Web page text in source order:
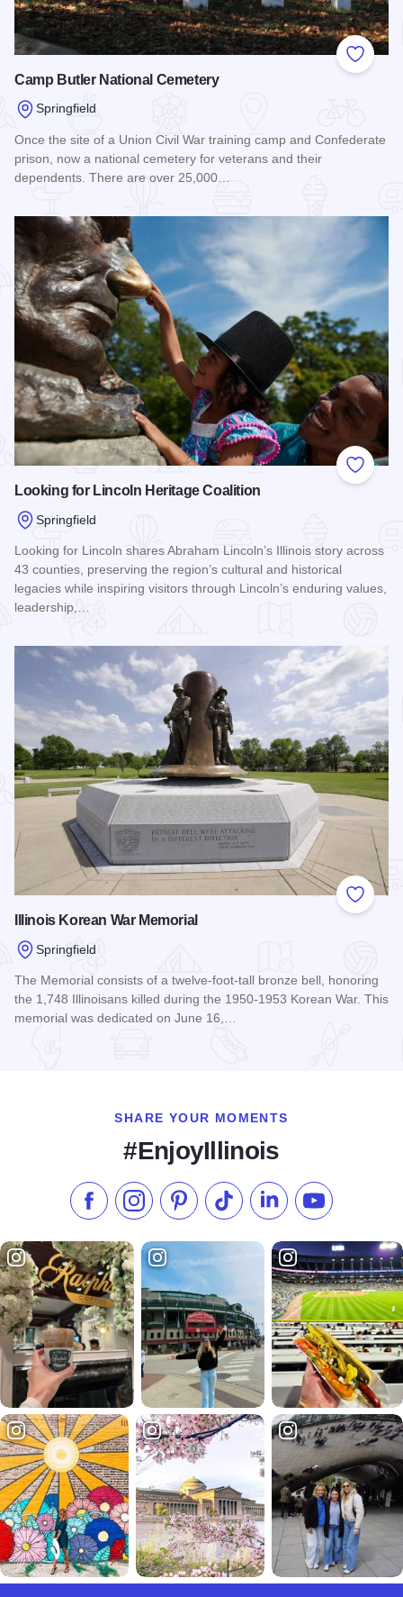
Add to
Camp Butler National Cemetery
Springfield
Once the site of a Union Civil War training camp and Confederate
prison, now a national cemetery for veterans and their
dependents. There are over 25,000…
Add to
Looking for Lincoln Heritage Coalition
Springfield
Looking for Lincoln shares Abraham Lincoln’s Illinois story across
43 counties, preserving the region’s cultural and historical
legacies while inspiring visitors through Lincoln’s enduring values,
leadership,…
Add to
Illinois Korean War Memorial
Springfield
The Memorial consists of a twelve-foot-tall bronze bell, honoring
the 1,748 Illinoisans killed during the 1950-1953 Korean War. This
memorial was dedicated on June 16,…
SHARE YOUR MOMENTS
#EnjoyIllinois
Like us on Facebook
Follow us on Instagram
Check our Pinterest
Follow us on TikTok
Follow us onSubscribe to